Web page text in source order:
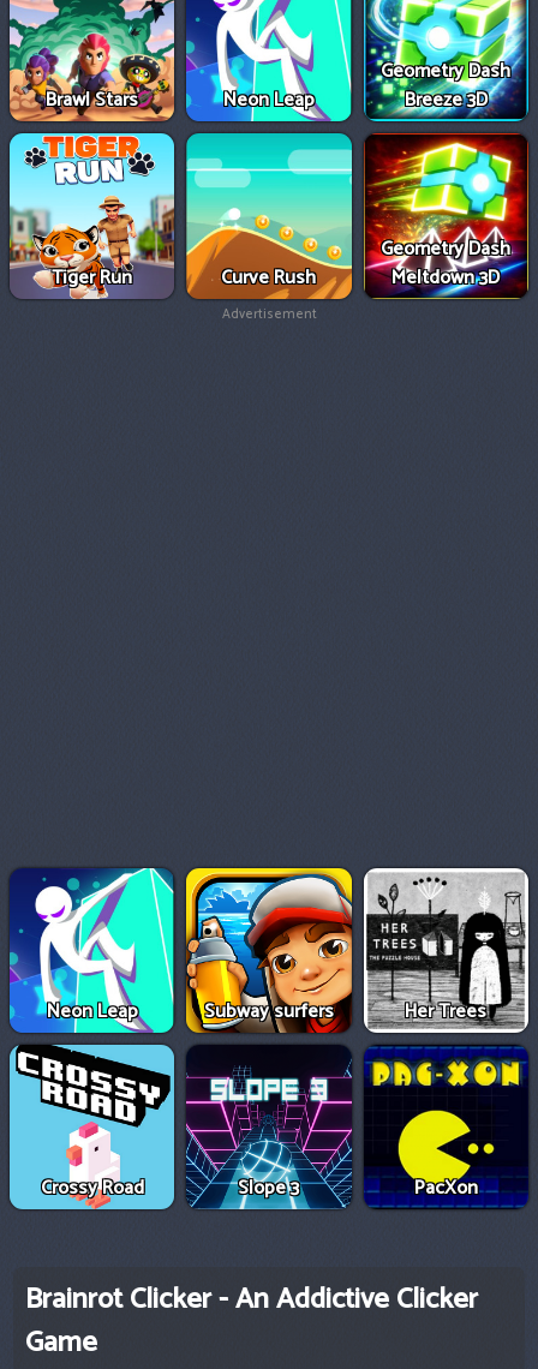
Brawl Stars Neon Leap
Geometry Dash
Breeze 3D
Tiger Run Curve Rush
Geometry Dash
Meltdown 3D
Advertisement
Neon Leap Subway surfers Her Trees
Crossy Road Slope 3 PacXon
Brainrot Clicker - An Addictive Clicker
Game